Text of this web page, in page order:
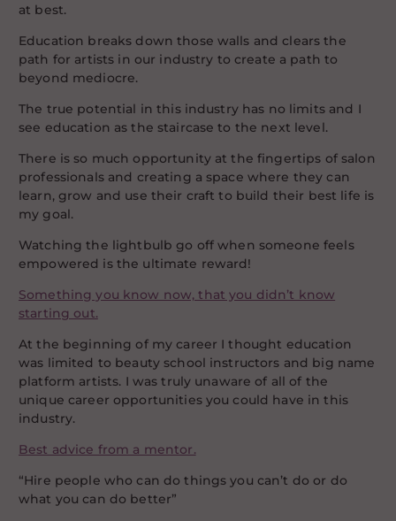
at best.
Education breaks down those walls and clears the
path for artists in our industry to create a path to
beyond mediocre.
The true potential in this industry has no limits and I
see education as the staircase to the next level.
There is so much opportunity at the fingertips of salon
professionals and creating a space where they can
learn, grow and use their craft to build their best life is
my goal.
Watching the lightbulb go off when someone feels
empowered is the ultimate reward!
Something you know now, that you didn’t know
starting out.
At the beginning of my career I thought education
was limited to beauty school instructors and big name
platform artists. I was truly unaware of all of the
unique career opportunities you could have in this
industry.
Best advice from a mentor.
“Hire people who can do things you can’t do or do
what you can do better”